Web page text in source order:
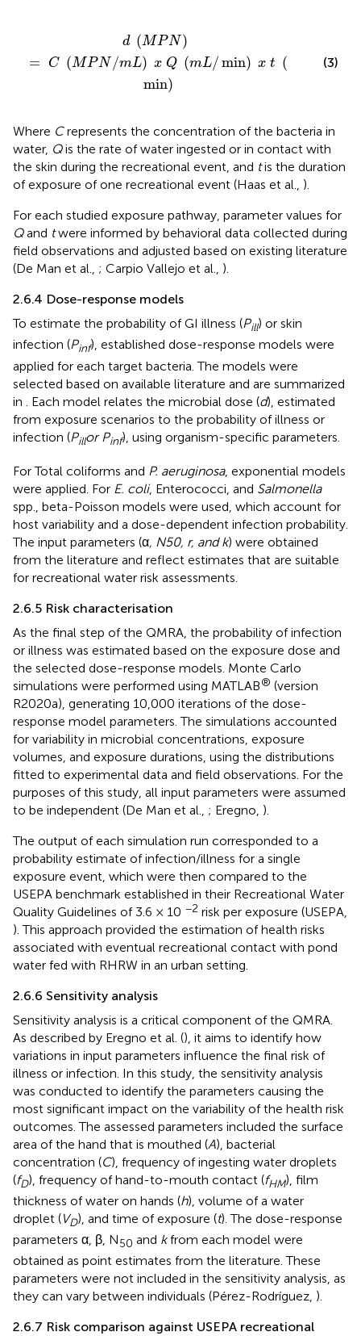
d (MPN )
=
C (MPN /mL) x Q (mL/min) x t (
min)
x t (min)
(3)
Where Crepresents the concentration of the bacteria in
water, Qis the rate of water ingested or in contact with
the skin during the recreational event, and tis the duration
of exposure of one recreational event (Haas et al., ).
For each studied exposure pathway, parameter values for
Qand twere informed by behavioral data collected during
field observations and adjusted based on existing literature
(De Man et al., ; Carpio Vallejo et al., ).
2.6.4 Dose-response models
To estimate the probability of GI illness (Pill) or skin
infection (Pinf), established dose-response models were
applied for each target bacteria. The models were
selected based on available literature and are summarized
in
. Each model relates the microbial dose (d), estimated
from exposure scenarios to the probability of illness or
infection (Pillor Pinf), using organism-specific parameters.
For Total coliforms and P. aeruginosa, exponential models
were applied. For E. coli, Enterococci, and Salmonella
spp., beta-Poisson models were used, which account for
host variability and a dose-dependent infection probability.
The input parameters (α, N50, r, and k) were obtained
from the literature and reflect estimates that are suitable
for recreational water risk assessments.
2.6.5 Risk characterisation
As the final step of the QMRA, the probability of infection
or illness was estimated based on the exposure dose and
the selected dose-response models. Monte Carlo
simulations were performed using MATLAB® (version
R2020a), generating 10,000 iterations of the dose-
response model parameters. The simulations accounted
for variability in microbial concentrations, exposure
volumes, and exposure durations, using the distributions
fitted to experimental data and field observations. For the
purposes of this study, all input parameters were assumed
to be independent (De Man et al., ; Eregno, ).
The output of each simulation run corresponded to a
probability estimate of infection/illness for a single
exposure event, which were then compared to the
USEPA benchmark established in their Recreational Water
Quality Guidelines of 3.6 × 10 −2 risk per exposure (USEPA,
). This approach provided the estimation of health risks
associated with eventual recreational contact with pond
water fed with RHRW in an urban setting.
2.6.6 Sensitivity analysis
Sensitivity analysis is a critical component of the QMRA.
As described by Eregno et al. (), it aims to identify how
variations in input parameters influence the final risk of
illness or infection. In this study, the sensitivity analysis
was conducted to identify the parameters causing the
most significant impact on the variability of the health risk
outcomes. The assessed parameters included the surface
area of the hand that is mouthed (A), bacterial
concentration (C), frequency of ingesting water droplets
(fD), frequency of hand-to-mouth contact (fHM), film
thickness of water on hands (h), volume of a water
droplet (VD), and time of exposure (t). The dose-response
parameters α, β, N50 and kfrom each model were
obtained as point estimates from the literature. These
parameters were not included in the sensitivity analysis, as
they can vary between individuals (Pérez-Rodríguez, ).
2.6.7 Risk comparison against USEPA recreational